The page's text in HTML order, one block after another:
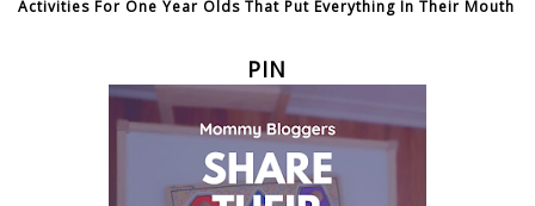
Activities For One Year Olds That Put Everything In Their Mouth
PIN